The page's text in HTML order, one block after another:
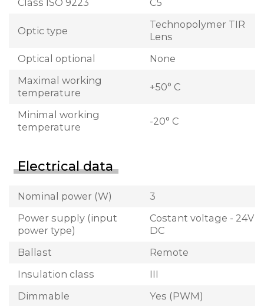
Class ISO 9223 C5
Optic type
Technopolymer TIR
Lens
Optical optional
None
Maximal working
temperature
+50° C
Minimal working
temperature
-20° C
Electrical data
Nominal power (W)
3
Power supply (input
power type)
Costant voltage - 24V
DC
Ballast
Remote
Insulation class
III
Dimmable
Yes (PWM)